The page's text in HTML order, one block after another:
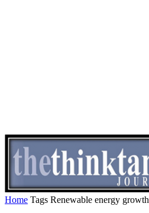
Home Tags Renewable energy growth